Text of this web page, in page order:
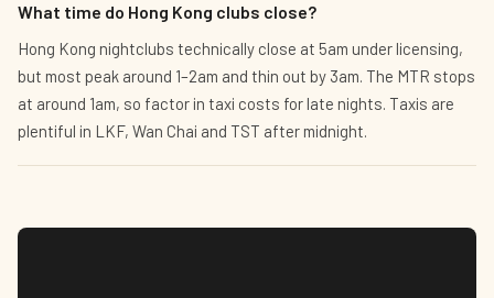
What time do Hong Kong clubs close?
Hong Kong nightclubs technically close at 5am under licensing,
but most peak around 1–2am and thin out by 3am. The MTR stops
at around 1am, so factor in taxi costs for late nights. Taxis are
plentiful in LKF, Wan Chai and TST after midnight.